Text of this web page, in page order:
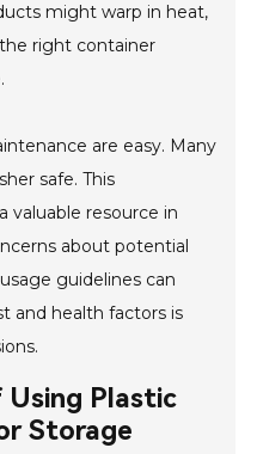
might warp in heat,
right container
are easy. Many
safe. This
valuable resource in
about potential
guidelines can
and health factors is
Plastic
Storage